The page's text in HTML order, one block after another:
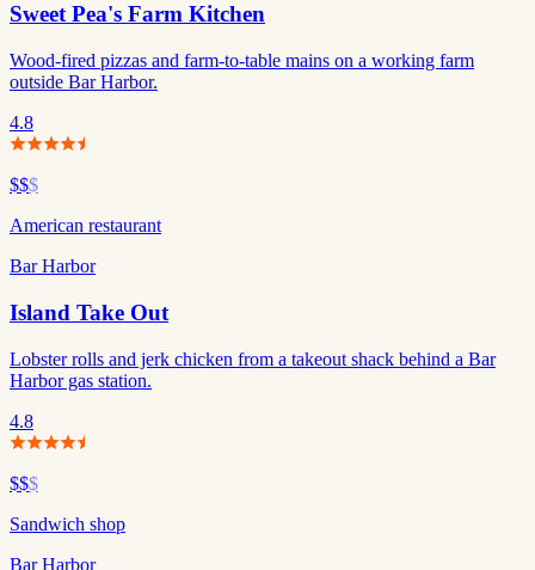
Sweet Pea's Farm Kitchen
Wood-fired pizzas and farm-to-table mains on a working farm
outside Bar Harbor.
4.8
$$$
American restaurant
Bar Harbor
Island Take Out
Lobster rolls and jerk chicken from a takeout shack behind a Bar
Harbor gas station.
4.8
$$$
Sandwich shop
Bar Harbor